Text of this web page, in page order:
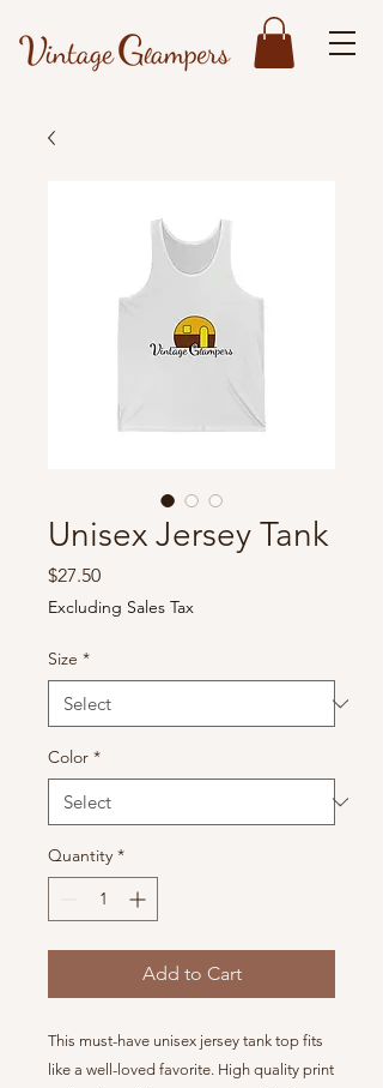
Unisex Jersey Tank
$27.50Price
Excluding Sales Tax
Size *
Color *
Quantity *
Add to Cart
This must-have unisex jersey tank top fits
like a well-loved favorite. High quality print